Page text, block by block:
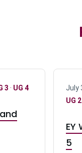
3 · UG 4 July
UG 2
EY
5